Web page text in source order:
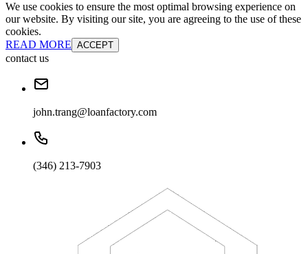
We use cookies to ensure the most optimal browsing experience on
our website. By visiting our site, you are agreeing to the use of these
cookies.
READ MORE ACCEPT
contact us
john.trang@loanfactory.com
(346) 213-7903